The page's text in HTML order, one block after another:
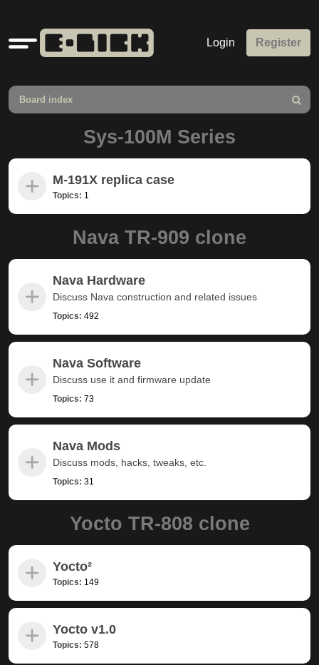
Quick
links
Login Register
Board index
Search
Sys-100M Series
M-191X replica case
Topics: 1
Nava TR-909 clone
Nava Hardware
Discuss Nava construction and related issues
Topics: 492
Nava Software
Discuss use it and firmware update
Topics: 73
Nava Mods
Discuss mods, hacks, tweaks, etc.
Topics: 31
Yocto TR-808 clone
Yocto²
Topics: 149
Yocto v1.0
Topics: 578